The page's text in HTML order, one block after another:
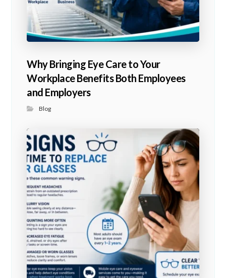
Why Bringing Eye Care to Your
Workplace Benefits Both Employees
and Employers
Blog